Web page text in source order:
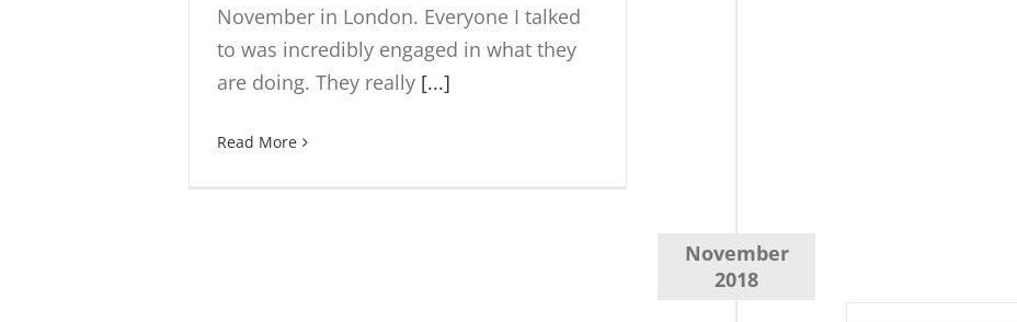
November in London. Everyone I talked
to was incredibly engaged in what they
are doing. They really [...]
Read More
November
2018